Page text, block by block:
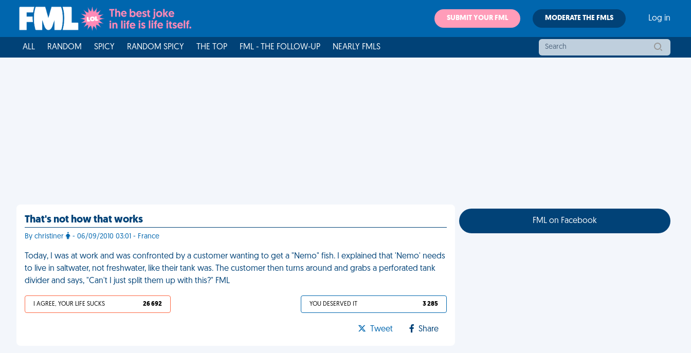
SUBMIT YOUR FML MODERATE THE FMLS Log in
ALL RANDOM SPICY RANDOM SPICY THE TOP FML - THE FOLLOW-UP NEARLY FMLS
That's not how that works
By christiner - 06/09/2010 03:01 - France
Today, I was at work and was confronted by a customer wanting to get a "Nemo" fish. I explained that 'Nemo' needs
to live in saltwater, not freshwater, like their tank was. The customer then turns around and grabs a perforated tank
divider and says, "Can't I just split them up with this?" FML
I AGREE, YOUR LIFE SUCKS 26 692 YOU DESERVED IT 3 285
Tweet Share
FML on Facebook